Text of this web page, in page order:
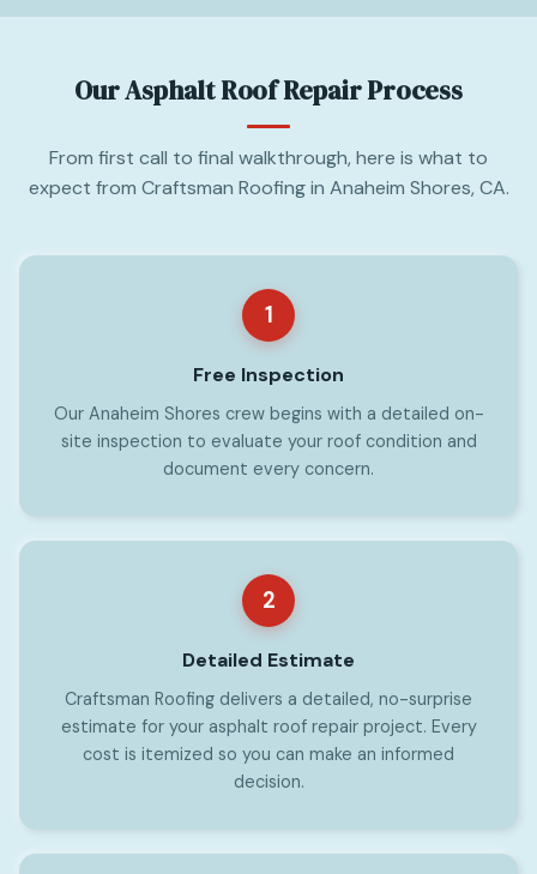
Our Asphalt Roof Repair Process
From first call to final walkthrough, here is what to
expect from Craftsman Roofing in Anaheim Shores, CA.
1
Free Inspection
Our Anaheim Shores crew begins with a detailed on-
site inspection to evaluate your roof condition and
document every concern.
2
Detailed Estimate
Craftsman Roofing delivers a detailed, no-surprise
estimate for your asphalt roof repair project. Every
cost is itemized so you can make an informed
decision.